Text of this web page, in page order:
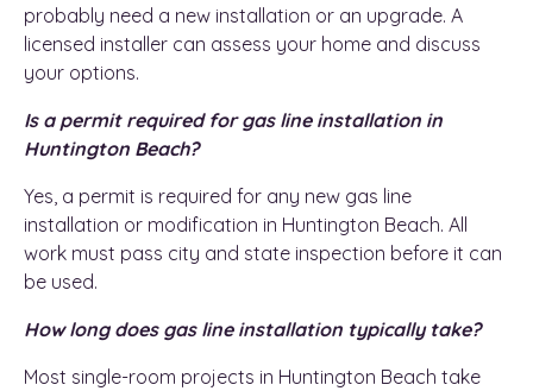
probably need a new installation or an upgrade. A
licensed installer can assess your home and discuss
your options.
Is a permit required for gas line installation in
Huntington Beach?
Yes, a permit is required for any new gas line
installation or modification in Huntington Beach. All
work must pass city and state inspection before it can
be used.
How long does gas line installation typically take?
Most single-room projects in Huntington Beach take